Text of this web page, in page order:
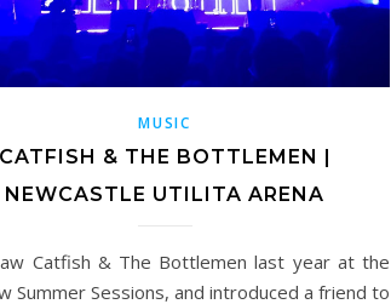
MUSIC
CATFISH & THE BOTTLEMEN |
NEWCASTLE UTILITA ARENA
Catfish & The Bottlemen last year at the
Summer Sessions, and introduced a friend to